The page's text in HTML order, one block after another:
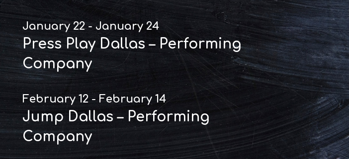
January 22 - January 24
Press Play Dallas – Performing
Company
February 12 - February 14
Jump Dallas – Performing
Company